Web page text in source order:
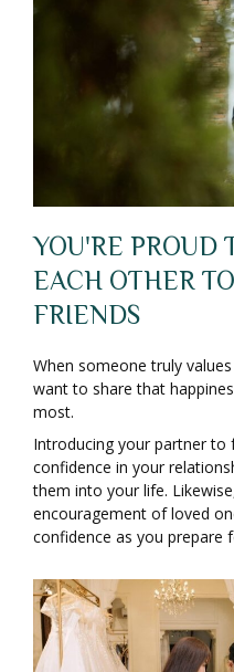
YOU'RE PROUD
EACH OTHER
FRIENDS
When someone truly
want to share that
most.
Introducing your partner to
confidence in your
them into your life.
encouragement of loved
confidence as you prepare